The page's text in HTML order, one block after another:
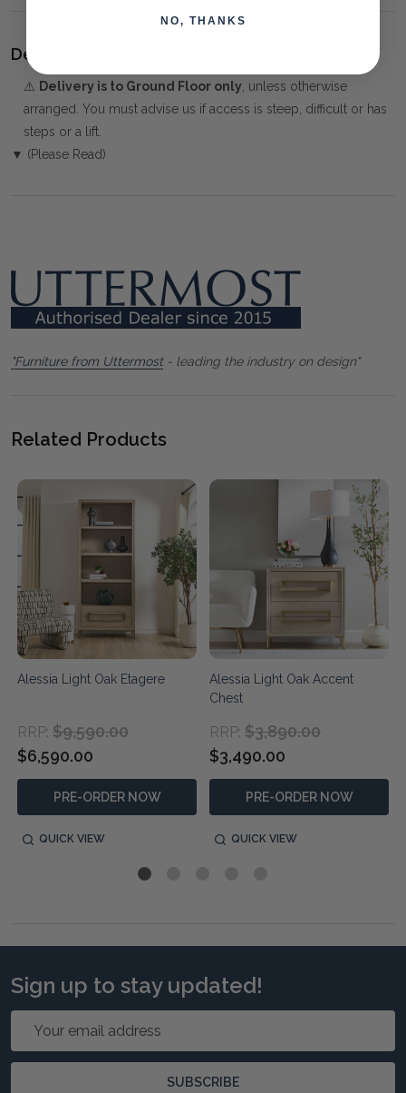
Delivery:
⚠️ Delivery is to Ground Floor only, unless otherwise
arranged. You must advise us if access is steep, difficult or has
steps or a lift.
▼ (Please Read)
"Furniture from Uttermost- leading the industry on design"
Related Products
Alessia Light Oak Etagere
RRP: $9,590.00
$6,590.00
PRE-ORDER NOW
QUICK VIEW
Alessia Light Oak Accent
Chest
RRP: $3,890.00
$3,490.00
PRE-ORDER NOW
QUICK VIEW
Sign up to stay updated!
Email
SUBSCRIBE
NO, THANKS